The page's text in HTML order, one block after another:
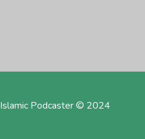
Islamic Podcaster © 2024